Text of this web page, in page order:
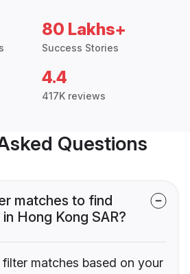
80 Lakhs+
Success Stories
4.4
417K reviews
Questions
matches to find
Hong Kong SAR?
matches based on your